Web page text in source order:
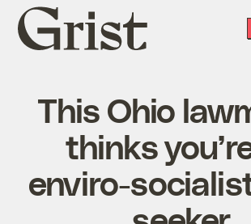
Grist
home
This Ohio
thinks
enviro-